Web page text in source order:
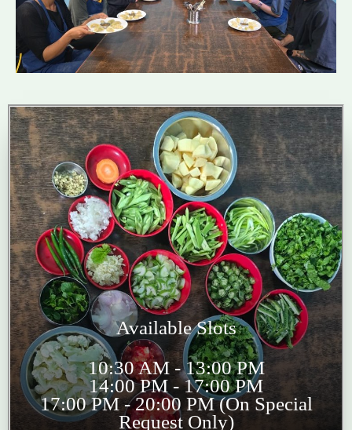
Available Slots
10:30 AM - 13:00 PM
14:00 PM - 17:00 PM
17:00 PM - 20:00 PM (On Special
Request Only)